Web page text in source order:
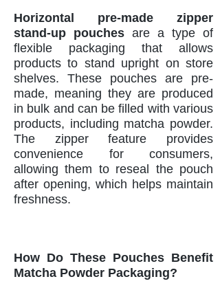
Horizontal pre-made zipper
stand-up pouches are a type of
flexible packaging that allows
products to stand upright on store
shelves. These pouches are pre-
made, meaning they are produced
in bulk and can be filled with various
products, including matcha powder.
The zipper feature provides
convenience for consumers,
allowing them to reseal the pouch
after opening, which helps maintain
freshness.
How Do These Pouches Benefit
Matcha Powder Packaging?